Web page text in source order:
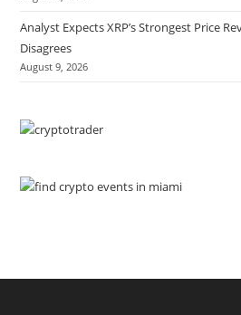
Analyst Expects XRP’s Strongest Price
Disagrees
August 9, 2026